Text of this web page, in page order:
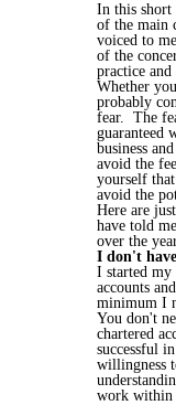
In this short
of the main
voiced to
of the
practice
Whether
probably
fear. The
guaranteed
business
avoid the
yourself
avoid the
Here are
have told
over the
I don't
I started my
accounts
minimum I
You don't
chartered
successful
willingness
work within